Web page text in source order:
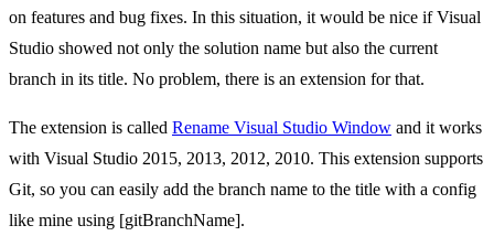
on features and bug fixes. In this situation, it would be nice if Visual
Studio showed not only the solution name but also the current
branch in its title. No problem, there is an extension for that.
The extension is called Rename Visual Studio Window and it works
with Visual Studio 2015, 2013, 2012, 2010. This extension supports
Git, so you can easily add the branch name to the title with a config
like mine using [gitBranchName].